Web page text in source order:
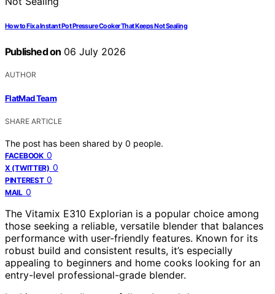
How to Fix a Instant Pot Pressure Cooker That Keeps Not Sealing
Published on 06 July 2026
AUTHOR
FlatMad Team
SHARE ARTICLE
The post has been shared by 0 people.
FACEBOOK 0
X (TWITTER) 0
PINTEREST 0
MAIL 0
The Vitamix E310 Explorian is a popular choice among
those seeking a reliable, versatile blender that balances
performance with user-friendly features. Known for its
robust build and consistent results, it’s especially
appealing to beginners and home cooks looking for an
entry-level professional-grade blender.